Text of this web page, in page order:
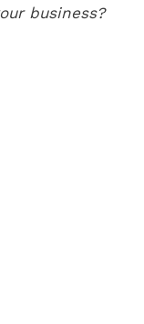
business?